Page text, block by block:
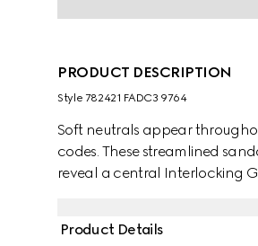
PRODUCT DESCRIPTION
Style ‎782421 FADC3 9764
Soft neutrals appear
codes. These streamlined
reveal a central Interlocking
Product Details